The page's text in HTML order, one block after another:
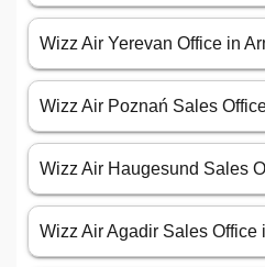
Wizz Air Yerevan Office in
Wizz Air Poznań Sales
Wizz Air Haugesund Sales
Wizz Air Agadir Sales Office